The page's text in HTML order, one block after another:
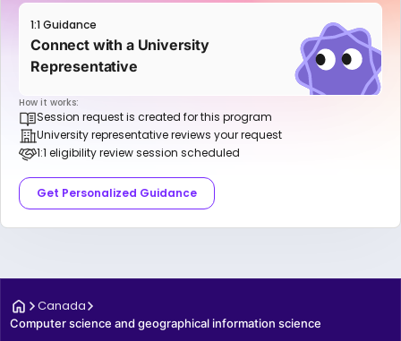
1:1 Guidance
Connect with a University
Representative
How it works:
Session request is created for this program
University representative reviews your request
1:1 eligibility review session scheduled
Get Personalized Guidance
Canada
Computer science and geographical information science